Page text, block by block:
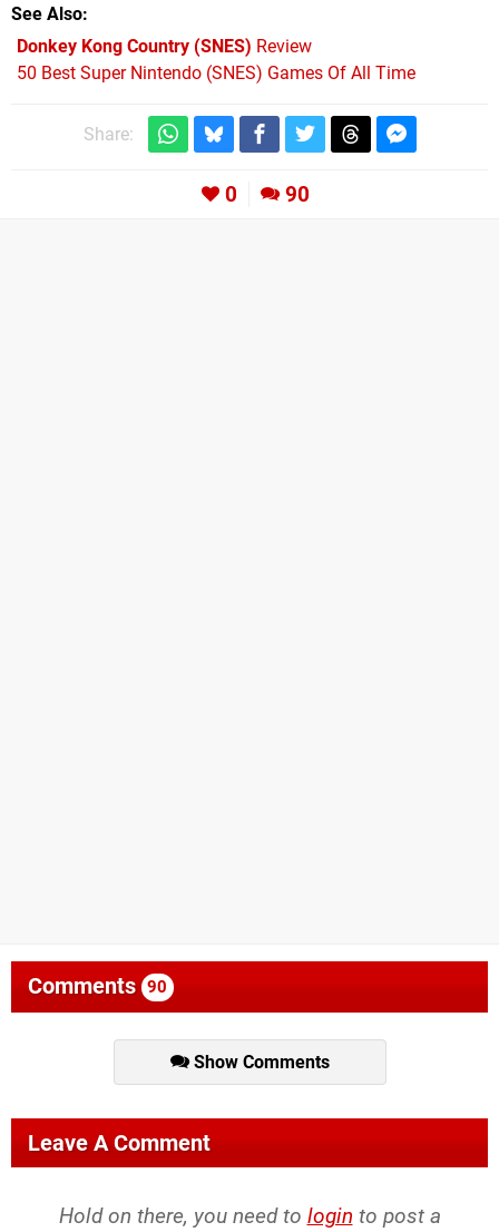
See Also
Donkey Kong Country (SNES) Review
50 Best Super Nintendo (SNES) Games Of All Time
Share:
0 90
Comments 90
Show Comments
Leave A Comment
Hold on there, you need to login to post a